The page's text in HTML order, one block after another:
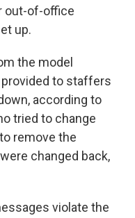
out-of-office
up.
the model
provided to staffers
according to
tried to change
remove the
changed back,
violate the